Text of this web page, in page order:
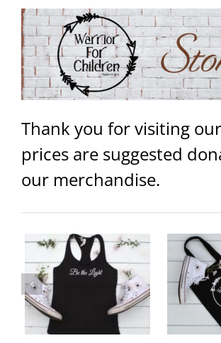
Thank you for visiting
prices are suggested
our merchandise.
Warrior Logo Canvas Tote Bags
– Black
Details
Be
oz
cart